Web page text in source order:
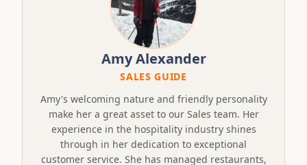
Amy Alexander
SALES GUIDE
Amy's welcoming nature and friendly personality
make her a great asset to our Sales team. Her
experience in the hospitality industry shines
through in her dedication to exceptional
customer service. She has managed restaurants,